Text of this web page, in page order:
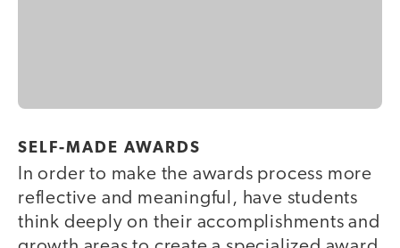
SELF-MADE AWARDS
In order to make the awards process more
reflective and meaningful, have students
think deeply on their accomplishments and